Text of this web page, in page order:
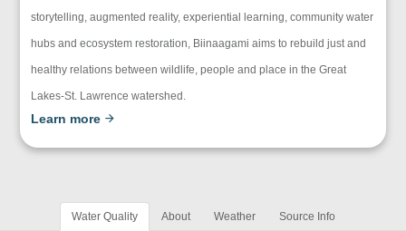
storytelling, augmented reality, experiential learning, community water
hubs and ecosystem restoration, Biinaagami aims to rebuild just and
healthy relations between wildlife, people and place in the Great
Lakes-St. Lawrence watershed.
Learn more
Water Quality About Weather Source Info